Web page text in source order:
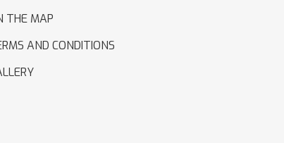
THE MAP
AND CONDITIONS